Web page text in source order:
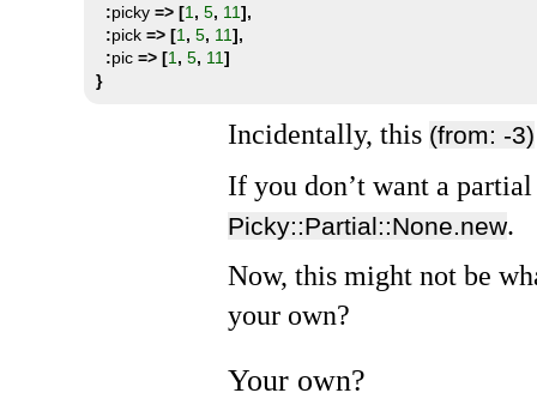
:picky => [1 , 5, 11],
:pick => [1 , 5, 11],
:pic => [1 , 5, 11]
}
Incidentally, this (from: -3)
If you don’t want a
Picky::Partial::None.new.
Now, this might not be
your own?
Your own?